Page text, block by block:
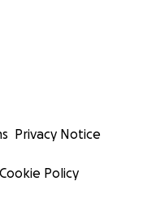
Privacy Notice
Cookie Policy